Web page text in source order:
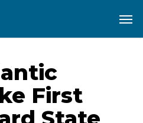
First